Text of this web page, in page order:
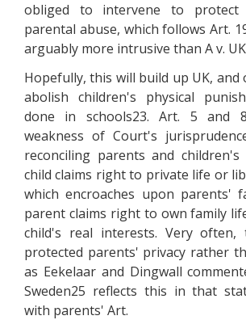
obliged to intervene to protect
parental abuse, which follows Art.
arguably more intrusive than A v.
Hopefully, this will build up UK,
abolish children's physical
done in schools23. Art. 5 and
weakness of Court's
reconciling parents and
child claims right to private life or
which encroaches upon parents'
parent claims right to own family
child's real interests. Very often,
protected parents' privacy rather
as Eekelaar and Dingwall
Sweden25 reflects this in that
with parents' Art.